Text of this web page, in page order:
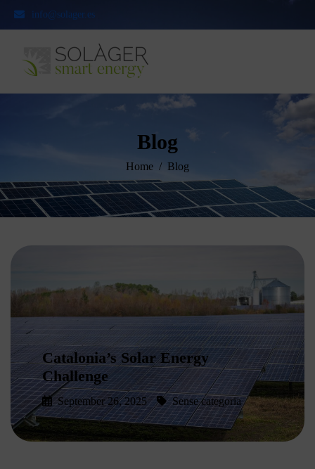
info@solager.es
Blog
Home Blog
Catalonia’s Solar Energy
Challenge
September 26, 2025 Sense categoria